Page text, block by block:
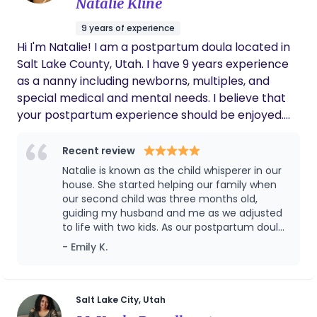
weeks after you give birth.
9 years of experience
Hi I'm Natalie! I am a postpartum doula located in
Salt Lake County, Utah. I have 9 years experience
as a nanny including newborns, multiples, and
special medical and mental needs. I believe that
your postpartum experience should be enjoyed.
changing experience, but it can also feel
overwhelming and exhausting. As a postpartum
doula, my role is to nurture and support your entire
family during this tender transition. I provide gentle
guidance, emotional reassurance, and practical
help so you can focus on healing, bonding with
your baby, and finding your rhythm as a parent.
nourishing meals, or simply being a calm,
encouraging presence, I am here to make your
Recent review
Natalie is known as the child whisperer in our
house. She started helping our family when
our second child was three months old,
guiding my husband and me as we adjusted
to life with two kids. As our postpartum doula,
she was an incredible support — especially
since we were both working and our baby
an easy sleeper, so we had no idea what to
do with a restless baby! Natalie was the only
one who could calmly guide our baby to
- Emily K.
Salt Lake City, Utah